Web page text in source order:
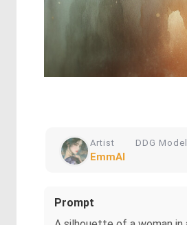
Artist
EmmAI
DDG Model
Prompt